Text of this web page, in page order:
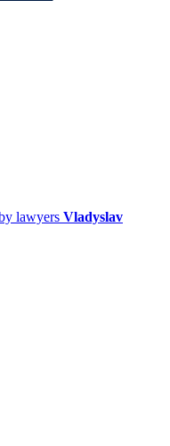
lawyers Vladyslav